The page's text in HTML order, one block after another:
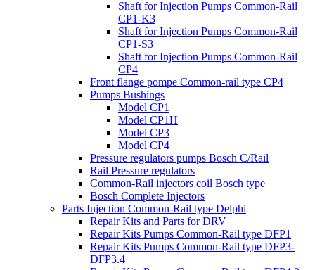
Shaft for Injection Pumps Common-Rail
CP1-K3
Shaft for Injection Pumps Common-Rail
CP1-S3
Shaft for Injection Pumps Common-Rail
CP4
Front flange pompe Common-rail type CP4
Pumps Bushings
Model CP1
Model CP1H
Model CP3
Model CP4
Pressure regulators pumps Bosch C/Rail
Rail Pressure regulators
Common-Rail injectors coil Bosch type
Bosch Complete Injectors
Parts Injection Common-Rail type Delphi
Repair Kits and Parts for DRV
Repair Kits Pumps Common-Rail type DFP1
Repair Kits Pumps Common-Rail type DFP3-
DFP3.4